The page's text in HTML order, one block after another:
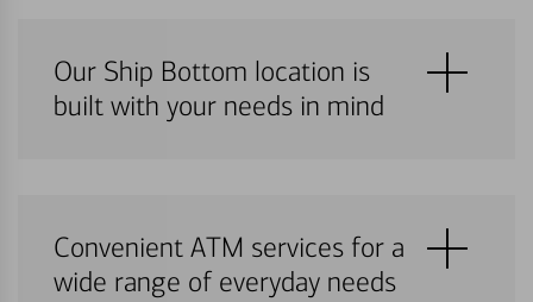
Our Ship Bottom location is
built with your needs in mind
Convenient ATM services for a
wide range of everyday needs